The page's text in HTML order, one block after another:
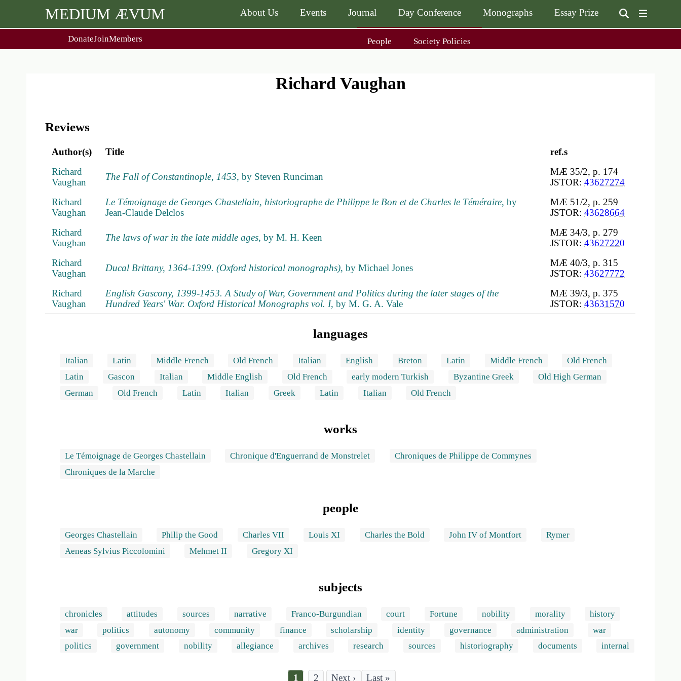
MEDIUM ÆVUM
DonateJoinMembers
navigation
About Us Events Journal Day Conference Monographs Essay Prize
People Society Policies
menu
For Contributors
Get MÆ
Richard Vaughan
Reviews
Author(s) Title
ref.s
Richard
Vaughan
The Fall of Constantinople, 1453, by Steven Runciman
MÆ 35/2, p. 174
JSTOR:43627274
Richard
Vaughan
Le Témoignage de Georges Chastellain, historiographe de Philippe le Bon et de Charles le Téméraire, by
Jean-Claude Delclos
MÆ 51/2, p. 259
JSTOR:43628664
Richard
Vaughan
The laws of war in the late middle ages, by M. H. Keen
MÆ 34/3, p. 279
JSTOR:43627220
Richard
Vaughan
Ducal Brittany, 1364-1399. (Oxford historical monographs), by Michael Jones
MÆ 40/3, p. 315
JSTOR:43627772
Richard
Vaughan
English Gascony, 1399-1453. A Study of War, Government and Politics during the later stages of the
Hundred Years' War. Oxford Historical Monographs vol. I, by M. G. A. Vale
MÆ 39/3, p. 375
JSTOR:43631570
languages
Italian Latin Middle French Old French Italian English Breton Latin Middle French
Old French
Latin
Gascon Italian Middle English Old French early modern Turkish Byzantine Greek
Old High German
German
Old French Latin Italian Greek Latin Italian Old French
works
Le Témoignage de Georges Chastellain Chronique d'Enguerrand de Monstrelet
Chroniques de Philippe de Commynes
Chroniques de la Marche
people
Georges Chastellain Philip the Good Charles VII Louis XI Charles the Bold John IV of Montfort
Rymer
Aeneas Sylvius Piccolomini
Mehmet II Gregory XI
subjects
chronicles attitudes sources narrative Franco-Burgundian court Fortune nobility morality
history
war
politics autonomy community finance scholarship identity governance administration
war
politics
government nobility allegiance archives research sources historiography documents internal
Current
1 Page
2 Last
Last »